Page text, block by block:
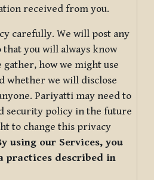
received from you.
carefully. We will post any
that you will always know
how we might use
whether we will disclose
Pariyatti may need to
security policy in the future
to change this privacy
using our Services, you
practices described in